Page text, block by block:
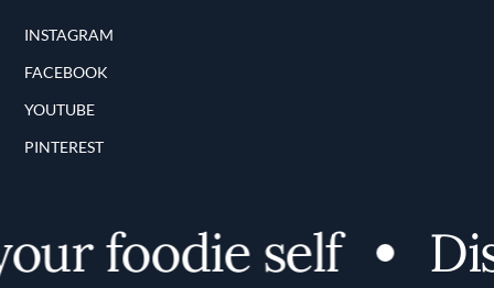
INSTAGRAM
FACEBOOK
YOUTUBE
PINTEREST
foodie self